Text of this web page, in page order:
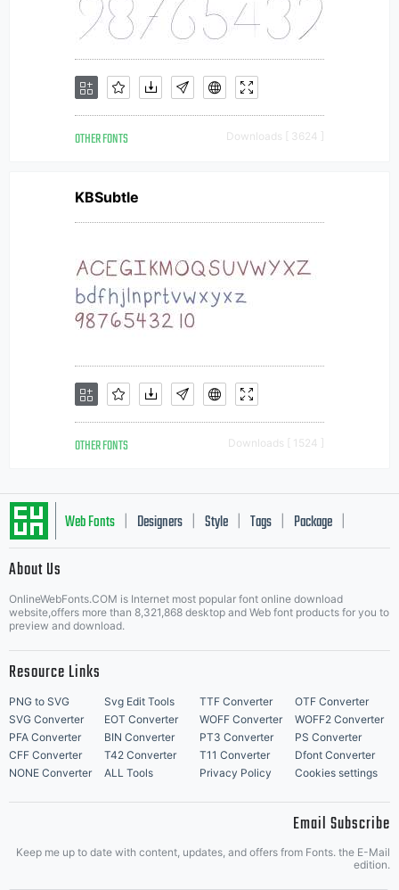
OTHER FONTS Downloads [ 3624 ]
KBSubtle
OTHER FONTS Downloads [ 1524 ]
Web Fonts Designers Style Tags Package
About Us
OnlineWebFonts.COM is Internet most popular font online download
website,offers more than 8,321,868 desktop and Web font products for you to
preview and download.
Resource Links
PNG to SVG Svg Edit Tools TTF Converter
OTF Converter
SVG Converter
EOT Converter WOFF Converter
WOFF2 Converter
PFA Converter
BIN Converter PT3 Converter
PS Converter
CFF Converter
T42 Converter T11 Converter
Dfont Converter
NONE Converter
ALL Tools Privacy Policy Cookies settings
Email Subscribe
Keep me up to date with content, updates, and offers from Fonts. the E-Mail
edition.